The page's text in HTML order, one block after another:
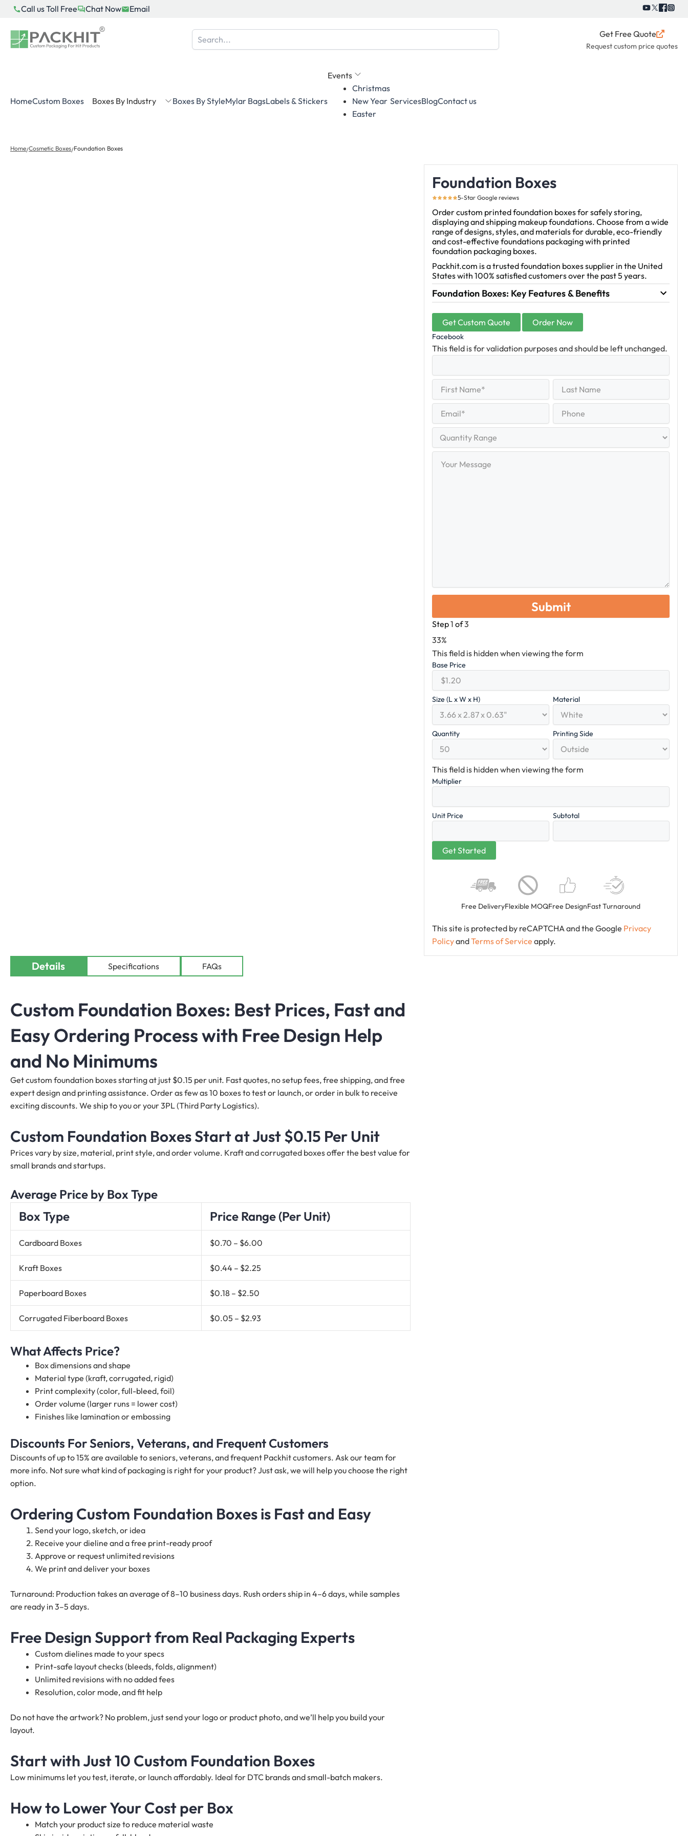
Skip
content
Call us Toll Free Chat Now Email
Get Free Quote
Request custom price quotes
HomeCustom Boxes Boxes By Industry Boxes By StyleMylar BagsLabels & Stickers
Events
Christmas
New Year
Easter
ServicesBlogContact us
Home/Cosmetic Boxes/Foundation Boxes
Foundation Boxes
5-Star Google reviews
Order custom printed foundation boxes for safely storing,
displaying and shipping makeup foundations. Choose from a wide
range of designs, styles, and materials for durable, eco-friendly
and cost-effective foundations packaging with printed
foundation packaging boxes.
Packhit.com is a trusted foundation boxes supplier in the United
States with 100% satisfied customers over the past 5 years.
Foundation Boxes: Key Features & Benefits
Get Custom Quote Order Now
Facebook
This field is for validation purposes and should be left unchanged.
Name
First
Name
Last
Range
Message
Step1 of3
33%
This field is hidden when viewing the form
Base Price
Size (L x W x H) Material
Quantity Printing Side
This field is hidden when viewing the form
Multiplier
Unit Price Subtotal
Free DeliveryFlexible MOQFree DesignFast Turnaround
This site is protected by reCAPTCHA and the Google Privacy
PolicyandTerms of Service apply.
Details Specifications FAQs
Custom Foundation Boxes: Best Prices, Fast and
Easy Ordering Process with Free Design Help
and No Minimums
Get custom foundation boxes starting at just $0.15 per unit. Fast quotes, no setup fees, free shipping, and free
expert design and printing assistance. Order as few as 10 boxes to test or launch, or order in bulk to receive
exciting discounts. We ship to you or your 3PL (Third Party Logistics).
Custom Foundation Boxes Start at Just $0.15 Per Unit
Prices vary by size, material, print style, and order volume. Kraft and corrugated boxes offer the best value for
small brands and startups.
Average Price by Box Type
Box Type
Price Range (Per Unit)
Cardboard Boxes $0.70 – $6.00
Kraft Boxes $0.44 – $2.25
Paperboard Boxes $0.18 – $2.50
Corrugated Fiberboard Boxes $0.05 – $2.93
What Affects Price?
Box dimensions and shape
Material type (kraft, corrugated, rigid)
Print complexity (color, full-bleed, foil)
Order volume (larger runs = lower cost)
Finishes like lamination or embossing
Discounts For Seniors, Veterans, and Frequent Customers
Discounts of up to 15% are available to seniors, veterans, and frequent Packhit customers. Ask our team for
more info. Not sure what kind of packaging is right for your product? Just ask, we will help you choose the right
option.
Ordering Custom Foundation Boxes is Fast and Easy
Send your logo, sketch, or idea
Receive your dieline and a free print-ready proof
Approve or request unlimited revisions
We print and deliver your boxes
Turnaround: Production takes an average of 8–10 business days. Rush orders ship in 4–6 days, while samples
are ready in 3–5 days.
Free Design Support from Real Packaging Experts
Custom dielines made to your specs
Print-safe layout checks (bleeds, folds, alignment)
Unlimited revisions with no added fees
Resolution, color mode, and fit help
Do not have the artwork? No problem, just send your logo or product photo, and we’ll help you build your
layout.
Start with Just 10 Custom Foundation Boxes
Low minimums let you test, iterate, or launch affordably. Ideal for DTC brands and small-batch makers.
How to Lower Your Cost per Box
Match your product size to reduce material waste